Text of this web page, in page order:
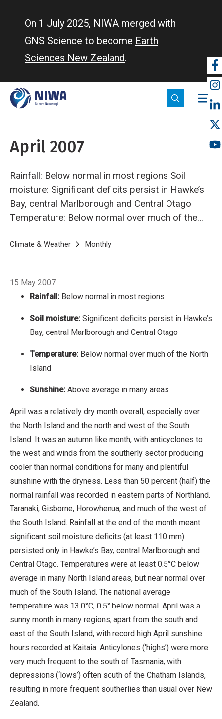
On 1 July 2025, NIWA merged with
GNS Science to become Earth
Sciences New Zealand.
April 2007
Rainfall: Below normal in most regions Soil
moisture: Significant deficits persist in Hawke’s
Bay, central Marlborough and Central Otago
Temperature: Below normal over much of the
areasApril was a relatively dry month overall,
like month, with anticyclones to the west and
winds from the southerly sector producing
cooler than normal conditions for many and
plentiful sunshine with the dryness.
Breadcrumb
Home
Climate & Weather Monthly
15 May 2007
Rainfall: Below normal in most regions
Soil moisture: Significant deficits persist in Hawke’s
Bay, central Marlborough and Central Otago
Temperature: Below normal over much of the North
Island
Sunshine: Above average in many areas
April was a relatively dry month overall, especially over
the North Island and the north and west of the South
Island. It was an autumn like month, with anticyclones to
the west and winds from the southerly sector producing
cooler than normal conditions for many and plentiful
sunshine with the dryness. Less than 50 percent (half) the
normal rainfall was recorded in eastern parts of Northland,
Taranaki, Gisborne, Horowhenua, and much of the west of
the South Island. Rainfall at the end of the month meant
significant soil moisture deficits (at least 110 mm)
persisted only in Hawke’s Bay, central Marlborough and
Central Otago. Temperatures were at least 0.5°C below
average in many North Island areas, but near normal over
much of the South Island. The national average
temperature was 13.0°C, 0.5° below normal. April was a
sunny month in many regions, apart from the south and
east of the South Island, with record high April sunshine
hours recorded at Kaitaia. Anticylones (‘highs’) were more
very much frequent to the south of Tasmania, with
depressions (‘lows’) often south of the Chatham Islands,
resulting in more frequent southerlies than usual over New
Zealand.